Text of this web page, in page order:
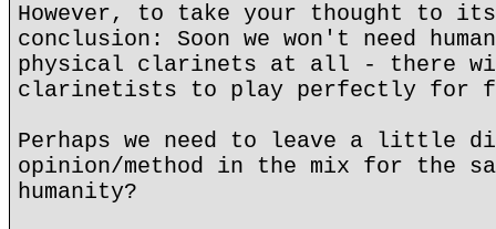
However, to take your thought to
conclusion: Soon we won't need
physical clarinets at all - there
clarinetists to play perfectly for
Perhaps we need to leave a little
opinion/method in the mix for the
humanity?